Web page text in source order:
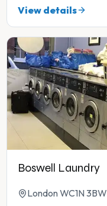
View details
Boswell Laundry
London WC1N 3BW